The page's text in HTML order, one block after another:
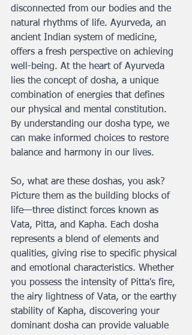
disconnected from our bodies and the
natural rhythms of life. Ayurveda, an
ancient Indian system of medicine,
offers a fresh perspective on achieving
well-being. At the heart of Ayurveda
lies the concept of dosha, a unique
combination of energies that defines
our physical and mental constitution.
By understanding our dosha type, we
can make informed choices to restore
balance and harmony in our lives.
So, what are these doshas, you ask?
Picture them as the building blocks of
life—three distinct forces known as
Vata, Pitta, and Kapha. Each dosha
represents a blend of elements and
qualities, giving rise to specific physical
and emotional characteristics. Whether
you possess the intensity of Pitta's fire,
the airy lightness of Vata, or the earthy
stability of Kapha, discovering your
dominant dosha can provide valuable